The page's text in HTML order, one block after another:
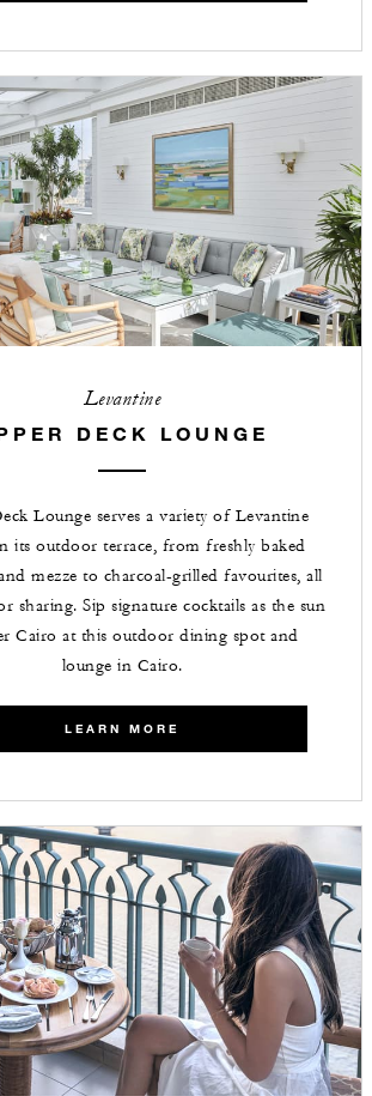
Levantine
DECK LOUNGE
Lounge serves a variety of Levantine
its outdoor terrace, from freshly baked
mezze to charcoal-grilled favourites, all
sharing. Sip signature cocktails as the sun
Cairo at this outdoor dining spot and
lounge in Cairo.
LEARN MORE